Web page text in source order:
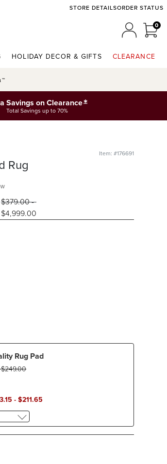
STORE DETAILSORDER STATUS
00
HOLIDAY DECOR & GIFTS CLEARANCE
Savings on Clearance*
Total Savings up to 70%
Item: #176691
Rug
$379.00-
$4,999.00
1 OF 2
Rug Pad
.15 -$211.65
$249.00